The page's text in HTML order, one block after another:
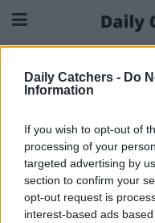
Daily Catchers - Do
Information
If you wish to opt-out of
processing of your
targeted advertising by
section to confirm your
opt-out request is
interest-based ads
Impressum
dailycatchers.com/de ist
We Buy Media B.V.
Laan van Kronenburg 14
Amstelveen, The